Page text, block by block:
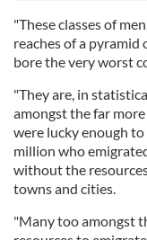
"These classes of
reaches of a pyramid
bore the very worst
"They are, in
amongst the far
were lucky enough
million who
without the
towns and cities.
"Many too amongst